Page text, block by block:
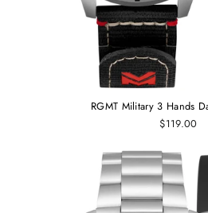
RGMT Military 3 Hands
$119.00